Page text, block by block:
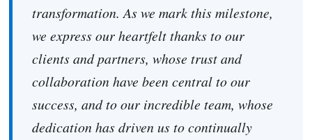
transformation. As we mark this milestone,
we express our heartfelt thanks to our
clients and partners, whose trust and
collaboration have been central to our
success, and to our incredible team, whose
dedication has driven us to continually